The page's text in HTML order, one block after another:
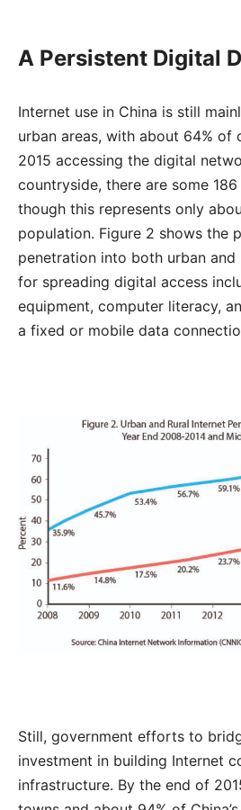
A Persistent Digital
Internet use in China is still
urban areas, with about 64% of
2015 accessing the digital
countryside, there are some
though this represents only
population. Figure 2 shows the
penetration into both urban and
for spreading digital access
equipment, computer literacy,
a fixed or mobile data
Still, government efforts to
investment in building Internet
infrastructure. By the end of